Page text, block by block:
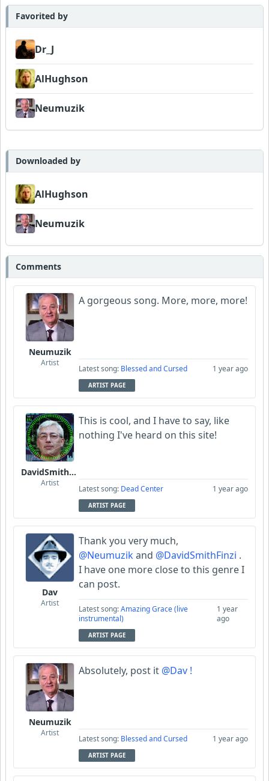
Favorited by
Dr_J
AlHughson
Neumuzik
Downloaded by
AlHughson
Neumuzik
Comments
Neumuzik
Artist
A gorgeous song. More, more, more!
Latest song: Blessed and Cursed 1 year ago
ARTIST PAGE
DavidSmithFinzi
Artist
This is cool, and I have to say, like
nothing I've heard on this site!
Latest song: Dead Center 1 year ago
ARTIST PAGE
Dav
Artist
Thank you very much,
@Neumuzikand @DavidSmithFinzi .
I have one more close to this genre I
can post.
Latest song:Amazing Grace (live
instrumental)
1 year
ago
ARTIST PAGE
Neumuzik
Artist
Absolutely, post it @Dav !
Latest song: Blessed and Cursed 1 year ago
ARTIST PAGE